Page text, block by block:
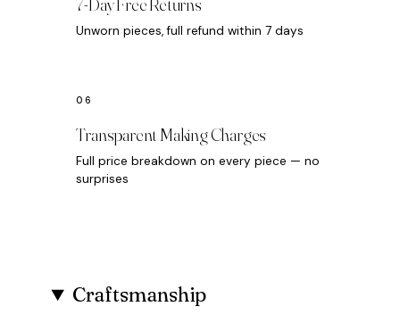
Unworn pieces, full refund within 7 days
Transparent Making Charges
Full price breakdown on every piece — no
surprises
Craftsmanship